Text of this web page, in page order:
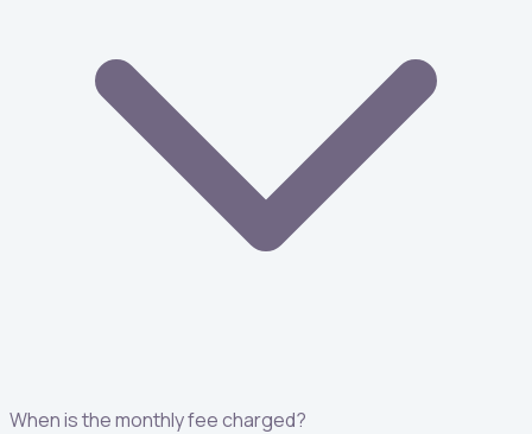
When is the monthly fee charged?